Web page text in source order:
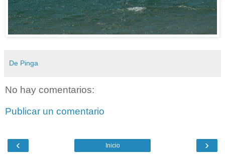
De Pinga
No hay comentarios:
Publicar un comentario
‹ ›
Inicio